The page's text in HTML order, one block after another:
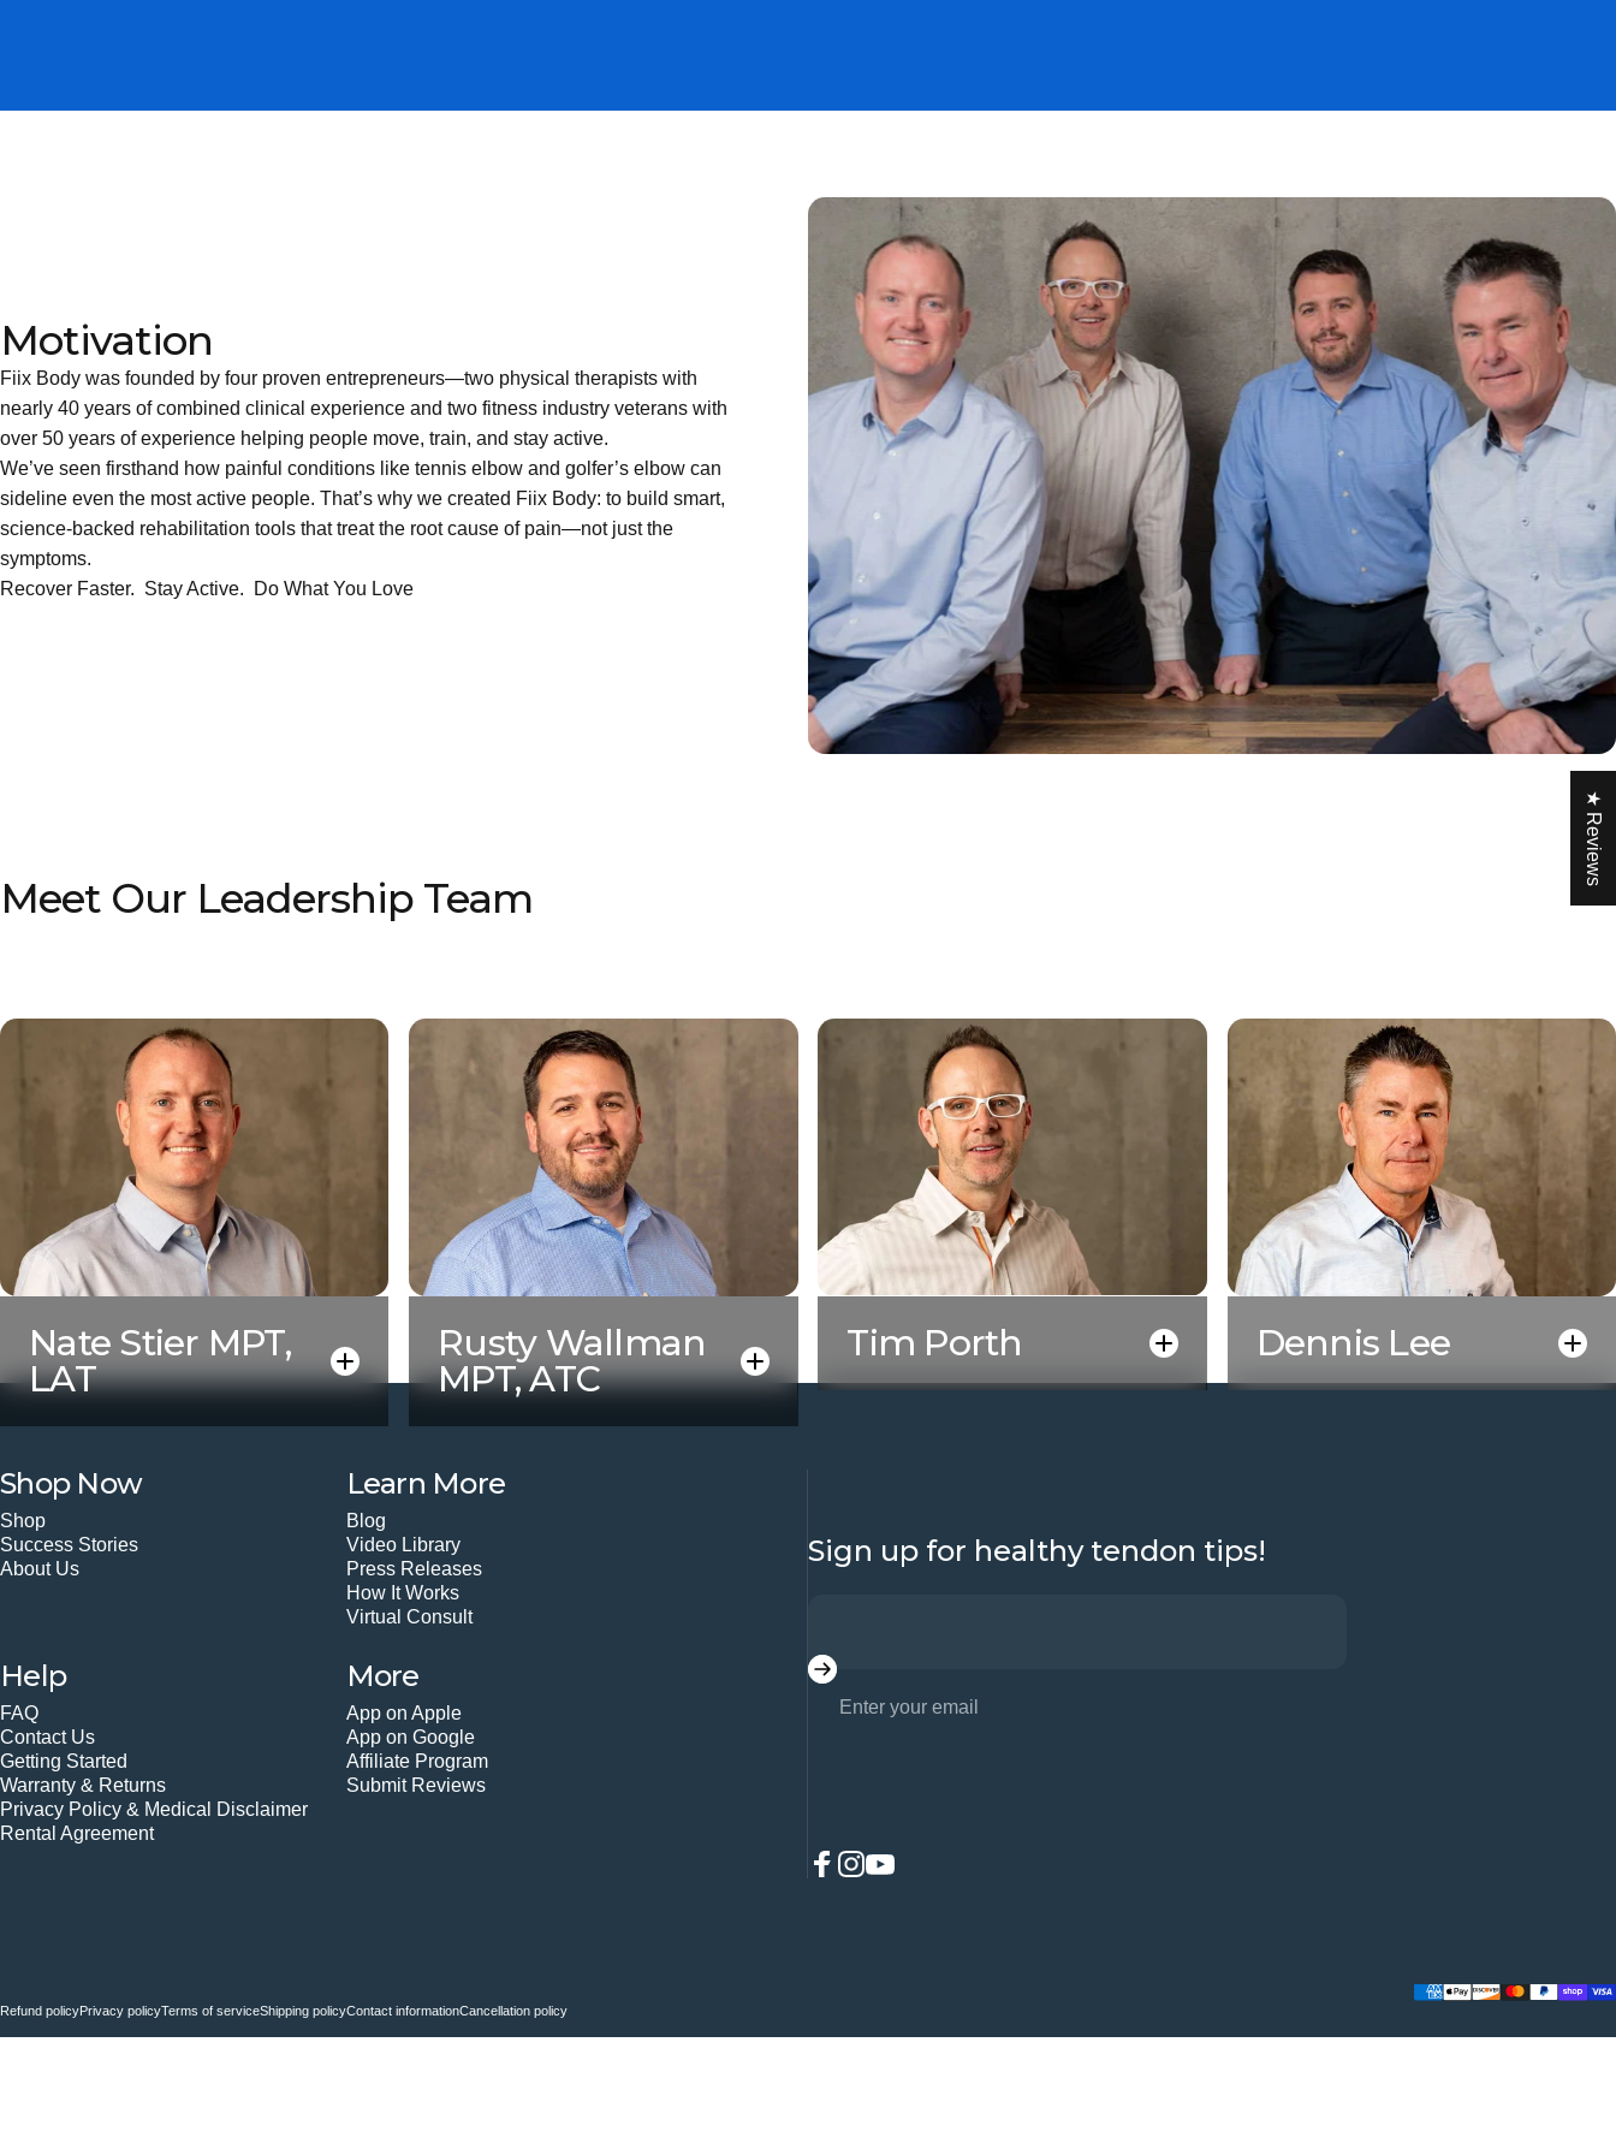
Motivation
Fiix Body was founded by four proven entrepreneurs—two physical therapists with
nearly 40 years of combined clinical experience and two fitness industry veterans with
over 50 years of experience helping people move, train, and stay active.
We’ve seen firsthand how painful conditions like tennis elbow and golfer’s elbow can
sideline even the most active people. That’s why we created Fiix Body: to build smart,
science-backed rehabilitation tools that treat the root cause of pain—not just the
symptoms.
Recover Faster. Stay Active. Do What You Love
Meet Our Leadership Team
Nate Stier MPT,
LAT
Rusty Wallman
MPT, ATC
Tim Porth Dennis Lee
Shop Now
Shop
Success Stories
About Us
Learn More
Blog
Video Library
Press Releases
How It Works
Virtual Consult
Help
FAQ
Contact Us
Getting Started
Warranty & Returns
Privacy Policy & Medical Disclaimer
Rental Agreement
More
App on Apple
App on Google
Affiliate Program
Submit Reviews
Sign up for healthy tendon tips!
Enter your email
Refund policyPrivacy policyTerms of serviceShipping policyContact informationCancellation policy
★ Reviews